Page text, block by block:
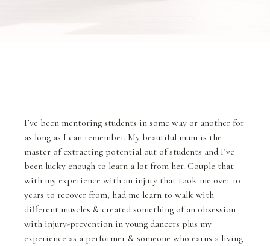
I’ve been mentoring students in some way or another for
as long as I can remember. My beautiful mum is the
master of extracting potential out of students and I’ve
been lucky enough to learn a lot from her. Couple that
with my experience with an injury that took me over 10
years to recover from, had me learn to walk with
different muscles & created something of an obsession
with injury-prevention in young dancers plus my
experience as a performer & someone who earns a living